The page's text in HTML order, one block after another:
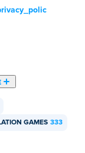
GAMES 333